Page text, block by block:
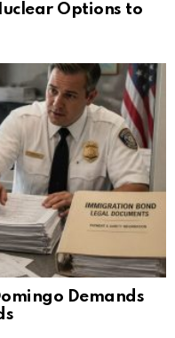
Options to
Demands